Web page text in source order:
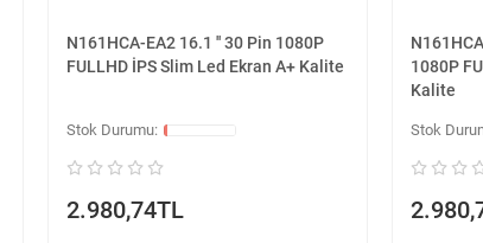
N161HCA-EA2 16.1 '' 30 Pin 1080P
FULLHD İPS Slim Led Ekran A+ Kalite
2.980,74TL
1080P
Kalite